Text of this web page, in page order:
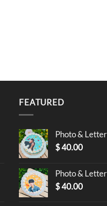
FEATURED
Photo &
$40.00
Photo &
$40.00